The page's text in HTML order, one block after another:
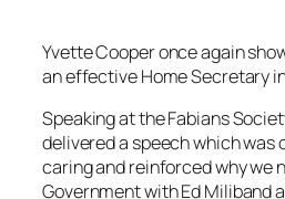
Yvette Cooper once again
an effective Home Secretary
Speaking at the Fabians
delivered a speech which was
caring and reinforced why we
Government with Ed Miliband